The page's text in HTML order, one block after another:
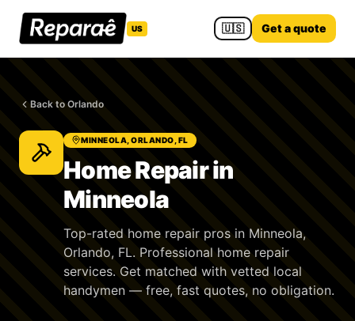
US 🇺🇸 Get a quote
Back to Orlando
MINNEOLA, ORLANDO, FL
Home Repair in
Minneola
Top-rated home repair pros in Minneola,
Orlando, FL. Professional home repair
services. Get matched with vetted local
handymen — free, fast quotes, no obligation.